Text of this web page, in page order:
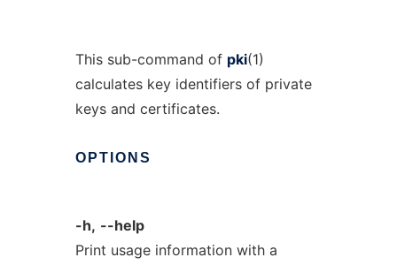
This sub-command of pki(1)
calculates key identifiers of private
keys and certificates.
OPTIONS
-h, --help
Print usage information with a